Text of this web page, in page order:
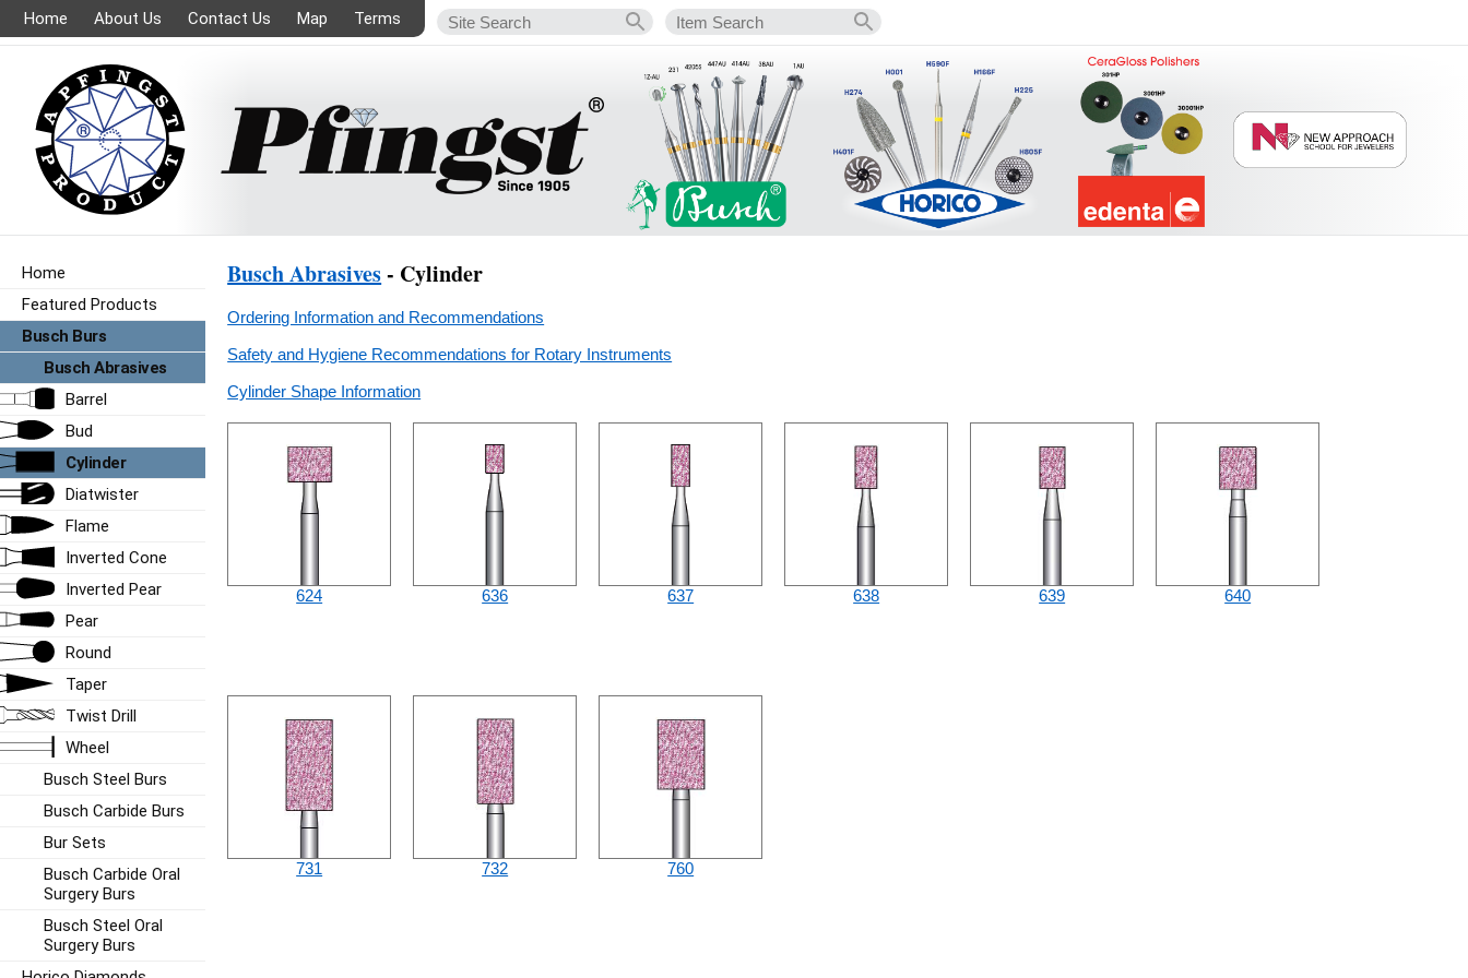
Home About Us Contact Us Map Terms
Busch Abrasives- Cylinder
Ordering Information and Recommendations
Safety and Hygiene Recommendations for Rotary Instruments
Cylinder Shape Information
624 636 637 638 639 640
731 732 760
Home
Featured Products
Busch Burs
Busch Abrasives
Barrel
Bud
Cylinder
Diatwister
Flame
Inverted Cone
Inverted Pear
Pear
Round
Taper
Twist Drill
Wheel
Busch Steel Burs
Busch Carbide Burs
Bur Sets
Busch Carbide Oral
Surgery Burs
Busch Steel Oral
Surgery Burs